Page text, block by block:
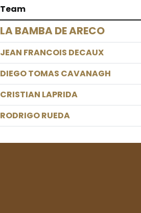
Team
LA BAMBA DE ARECO
JEAN FRANCOIS DECAUX
DIEGO TOMAS CAVANAGH
CRISTIAN LAPRIDA
RODRIGO RUEDA